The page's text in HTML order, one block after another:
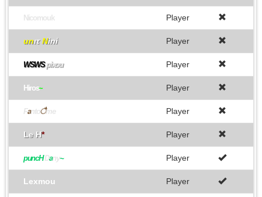
Nicomouk Player
unιτNini Player
WSWSpixou Player
Hiros~ Player
Fantoैme Player
Le H* Player
puncHDany~ Player
Lexmou Player